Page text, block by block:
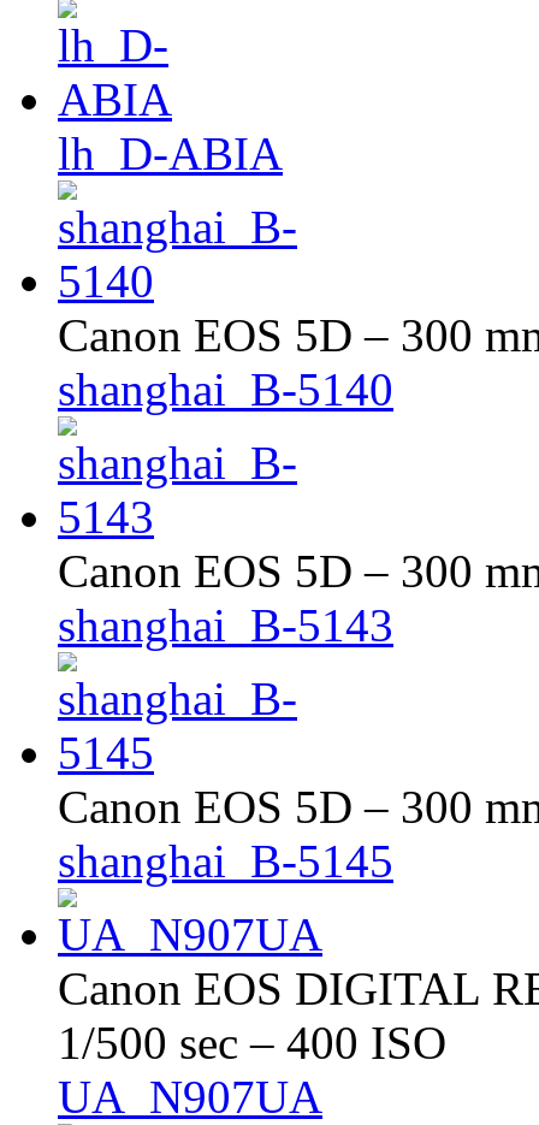
lh_D-ABIA
Canon EOS 5D – 300
shanghai_B-5140
Canon EOS 5D – 300
shanghai_B-5143
Canon EOS 5D – 300
shanghai_B-5145
Canon EOS DIGITAL
1/500 sec – 400 ISO
UA_N907UA